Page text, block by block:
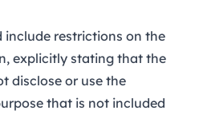
include restrictions on the
explicitly stating that the
disclose or use the
that is not included